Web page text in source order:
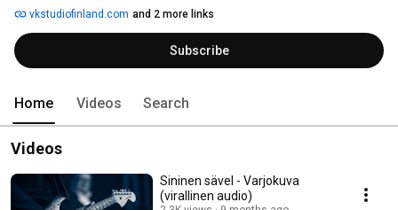
vkstudiofinland.com and 2 more links
Subscribe
Home Videos Search
Videos
Sininen sävel - Varjokuva
(virallinen audio)